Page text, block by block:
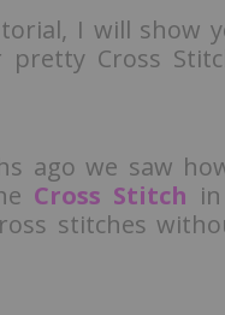
pretty Cross
ago we saw
Cross Stitch
stitches